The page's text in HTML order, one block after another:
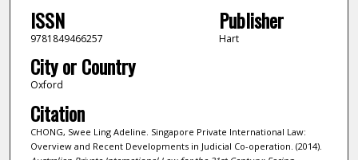
ISSN
9781849466257
Publisher
Hart
City or Country
Oxford
Citation
CHONG, Swee Ling Adeline. Singapore Private International Law:
Overview and Recent Developments in Judicial Co-operation. (2014).